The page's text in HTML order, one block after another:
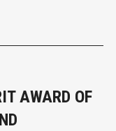
the
AWARD OF